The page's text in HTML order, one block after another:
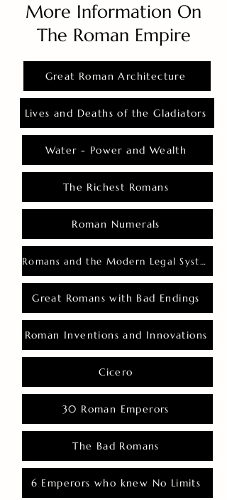
More Information On
The Roman Empire
Great Roman Architecture
Lives and Deaths of the Gladiators
Water - Power and Wealth
The Richest Romans
Roman Numerals
Romans and the Modern Legal System
Great Romans with Bad Endings
Roman Inventions and Innovations
Cicero
30 Roman Emperors
The Bad Romans
6 Emperors who knew No Limits